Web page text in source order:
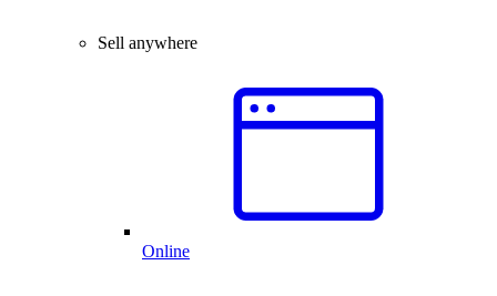
Sell anywhere
Online